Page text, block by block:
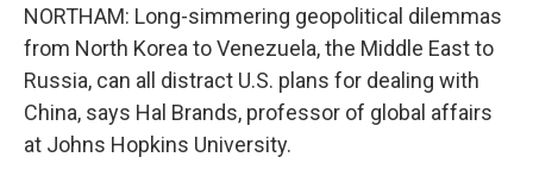
NORTHAM: Long-simmering geopolitical dilemmas
from North Korea to Venezuela, the Middle East to
Russia, can all distract U.S. plans for dealing with
China, says Hal Brands, professor of global affairs
at Johns Hopkins University.